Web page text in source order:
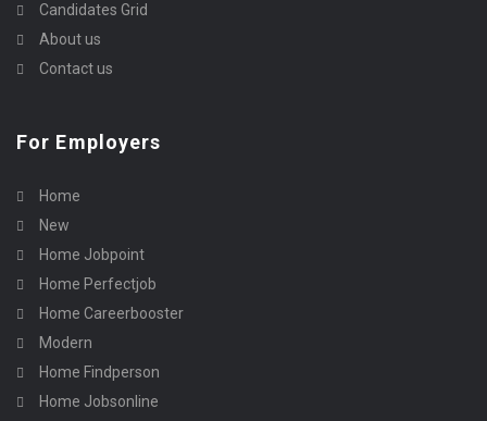
Candidates Grid
About us
Contact us
For Employers
Home
New
Home Jobpoint
Home Perfectjob
Home Careerbooster
Modern
Home Findperson
Home Jobsonline